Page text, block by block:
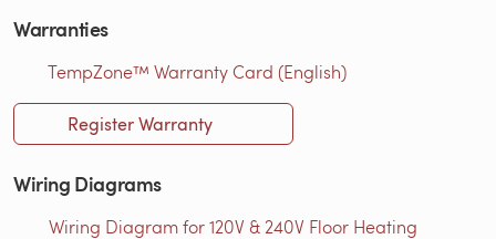
Warranties
TempZone™ Warranty Card (English)
Register Warranty
Wiring Diagrams
Wiring Diagram for 120V & 240V Floor Heating